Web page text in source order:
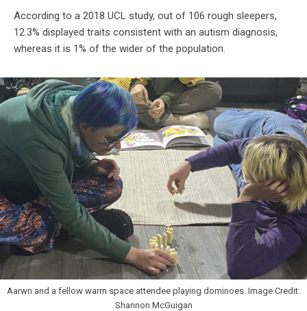
According to a 2018 UCL study, out of 106 rough sleepers,
12.3% displayed traits consistent with an autism diagnosis,
whereas it is 1% of the wider of the population.
Aarwn and a fellow warm space attendee playing dominoes. Image Credit:
Shannon McGuigan